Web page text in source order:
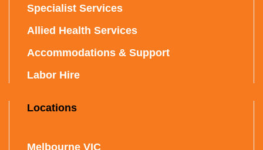
Specialist Services
Allied Health Services
Accommodations & Support
Labor Hire
Locations
Melbourne VIC